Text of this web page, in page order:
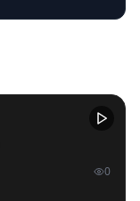
0